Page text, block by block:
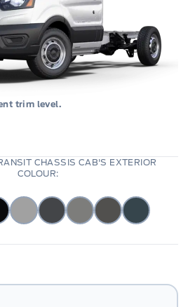
trim level.
CHASSIS CAB'S EXTERIOR
COLOUR: